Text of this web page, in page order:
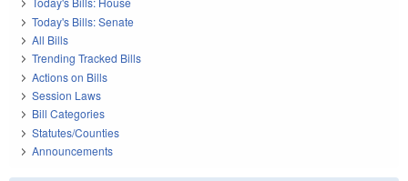
Today's Bills: Senate
All Bills
Trending Tracked Bills
Actions on Bills
Session Laws
Bill Categories
Statutes/Counties
Announcements